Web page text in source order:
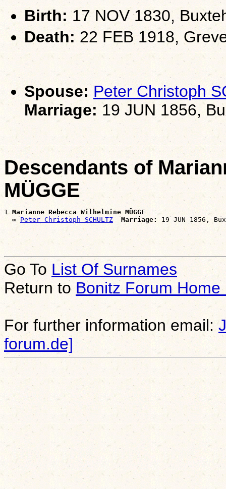
Birth: 17 NOV 1830,
Death: 22 FEB 1918,
Spouse: Peter Christoph
Marriage: 19 JUN 1856,
Descendants of
MÜGGE
1 Marianne Rebecca Wilhelmine MÜGGE
  ∞
Peter Christoph SCHULTZ Marriage:
Go To List Of Surnames
Return to Bonitz Forum Home
For further information email:
forum.de]